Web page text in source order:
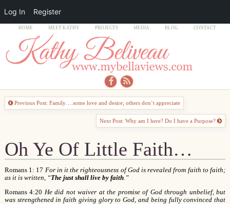
HOME MEET KATHY PROJECTS MEDIA BLOG CONTACT
Previous Post: Family….some love and desire; others don’t appreciate
Next Post: Why am I here? Do I have a Purpose?
Oh Ye Of Little Faith…
Romans 1: 17 For in it the righteousness of God is revealed from faith to faith;
as it is written, “The just shall live by faith.”
Romans 4:20 He did not waiver at the promise of God through unbelief, but
was strengthened in faith giving glory to God, and being fully convinced that
Log In Register